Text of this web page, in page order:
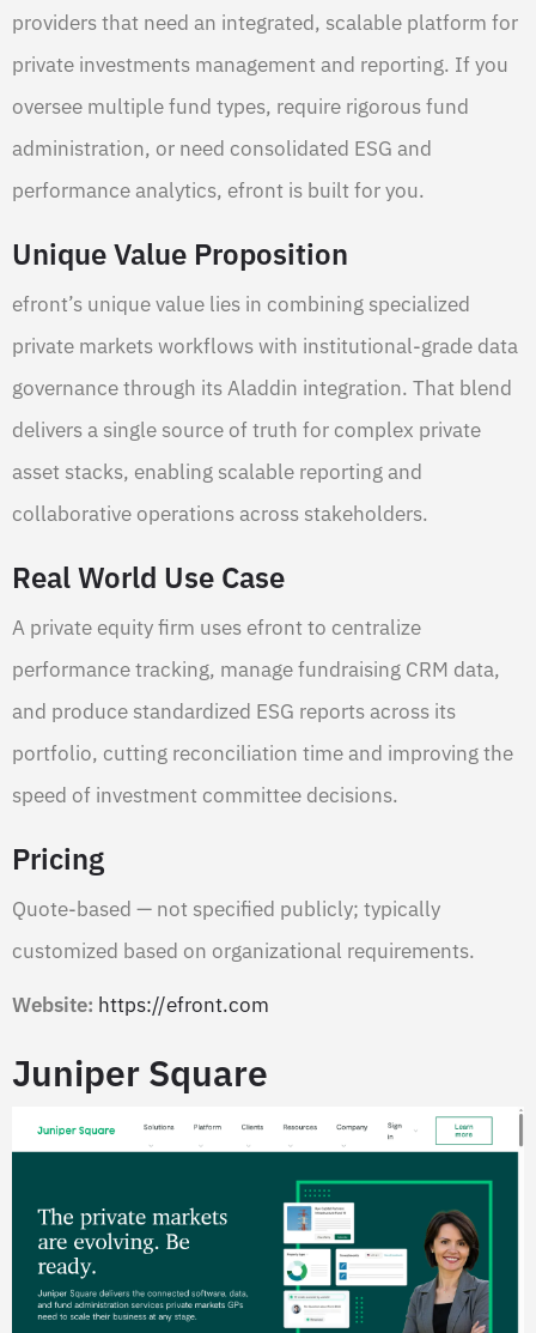
providers that need an integrated, scalable platform for
private investments management and reporting. If you
oversee multiple fund types, require rigorous fund
administration, or need consolidated ESG and
performance analytics, efront is built for you.
Unique Value Proposition
efront’s unique value lies in combining specialized
private markets workflows with institutional-grade data
governance through its Aladdin integration. That blend
delivers a single source of truth for complex private
asset stacks, enabling scalable reporting and
collaborative operations across stakeholders.
Real World Use Case
A private equity firm uses efront to centralize
performance tracking, manage fundraising CRM data,
and produce standardized ESG reports across its
portfolio, cutting reconciliation time and improving the
speed of investment committee decisions.
Pricing
Quote-based — not specified publicly; typically
customized based on organizational requirements.
Website: https://efront.com
Juniper Square